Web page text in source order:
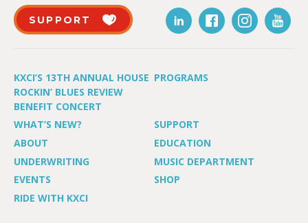
SUPPORT
KXCI’S 13TH ANNUAL HOUSE
ROCKIN’ BLUES REVIEW
BENEFIT CONCERT
PROGRAMS
WHAT’S NEW?
SUPPORT
ABOUT
EDUCATION
UNDERWRITING
MUSIC DEPARTMENT
EVENTS
SHOP
RIDE WITH KXCI